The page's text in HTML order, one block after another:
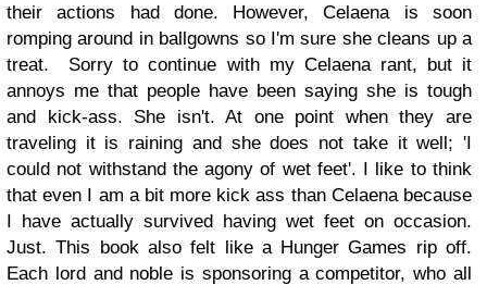
their actions had done. However, Celaena is soon
romping around in ballgowns so I'm sure she cleans up a
treat.
Sorry to continue with my Celaena rant, but it
annoys me that people have been saying she is tough
and kick-ass. She isn't. At one point when they are
traveling it is raining and she does not take it well; 'I
could not withstand the agony of wet feet'. I like to think
that even I am a bit more kick ass than Celaena because
I have actually survived having wet feet on occasion.
Just. This book also felt like a Hunger Games rip off.
Each lord and noble is sponsoring a competitor, who all